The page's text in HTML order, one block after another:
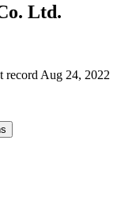
Ltd.
record Aug 24, 2022